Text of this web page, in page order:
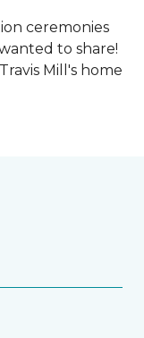
ceremonies
to share!
Mill's home